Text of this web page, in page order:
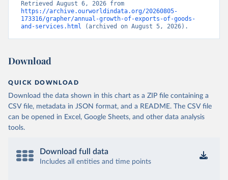
https://archive.ourworldindata.org/20260805-
173316/grapher/annual-growth-of-exports-of-goods-
and-services.html (archived on August 5, 2026).
Download
QUICK DOWNLOAD
Download the data shown in this chart as a ZIP file containing a
CSV file, metadata in JSON format, and a README. The CSV file
can be opened in Excel, Google Sheets, and other data analysis
tools.
Download full data
Includes all entities and time points